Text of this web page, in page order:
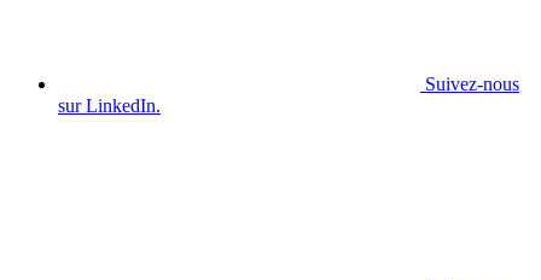
Suivez-nous
sur LinkedIn.